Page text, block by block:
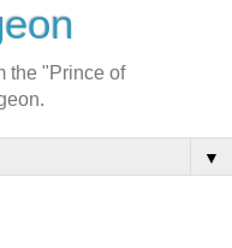
the "Prince of
▼